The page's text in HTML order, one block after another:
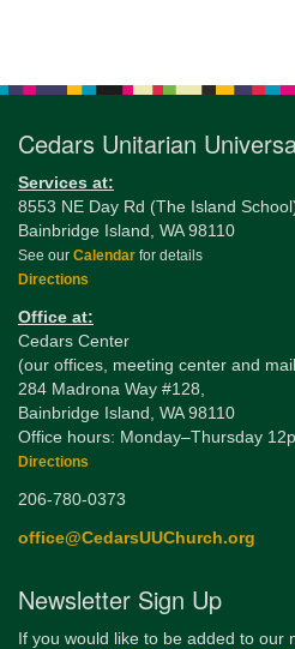
Cedars Unitarian
Services at:
8553 NE Day Rd (The Island
Bainbridge Island, WA 98110
See our Calendar for details
Directions
Office at:
Cedars Center
(our offices, meeting center and
284 Madrona Way #128,
Bainbridge Island, WA 98110
Office hours: Monday–Thursday
Directions
206-780-0373
office@CedarsUUChurch.org
Newsletter Sign Up
If you would like to be added to our